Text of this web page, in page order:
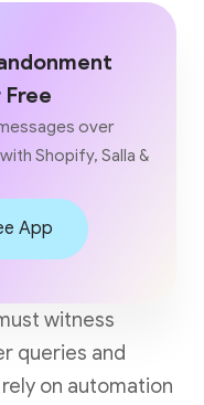
over
Shopify, Salla &
App
witness
queries and
on automation